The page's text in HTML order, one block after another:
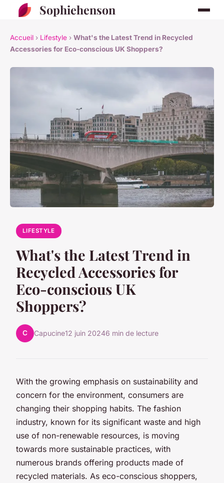
Sophiehenson
Accueil › Lifestyle › What's the Latest Trend in Recycled
Accessories for Eco-conscious UK Shoppers?
LIFESTYLE
What's the Latest Trend in
Recycled Accessories for
Eco-conscious UK
Shoppers?
C Capucine12 juin 20246 min de lecture
With the growing emphasis on sustainability and
concern for the environment, consumers are
changing their shopping habits. The fashion
industry, known for its significant waste and high
use of non-renewable resources, is moving
towards more sustainable practices, with
numerous brands offering products made of
recycled materials. As eco-conscious shoppers,